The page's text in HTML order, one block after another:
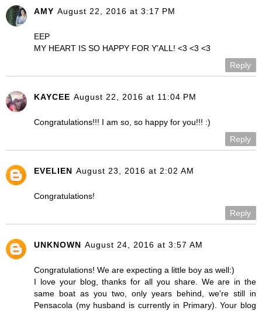
AMY August 22, 2016 at 3:17 PM
EEP
MY HEART IS SO HAPPY FOR Y'ALL! <3 <3 <3
Reply
KAYCEE August 22, 2016 at 11:04 PM
Congratulations!!! I am so, so happy for you!!! :)
Reply
EVELIEN August 23, 2016 at 2:02 AM
Congratulations!
Reply
UNKNOWN August 24, 2016 at 3:57 AM
Congratulations! We are expecting a little boy as well:)
I love your blog, thanks for all you share. We are in the
same boat as you two, only years behind, we're still in
Pensacola (my husband is currently in Primary). Your blog